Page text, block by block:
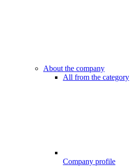
About the company
All from the category
Company profile